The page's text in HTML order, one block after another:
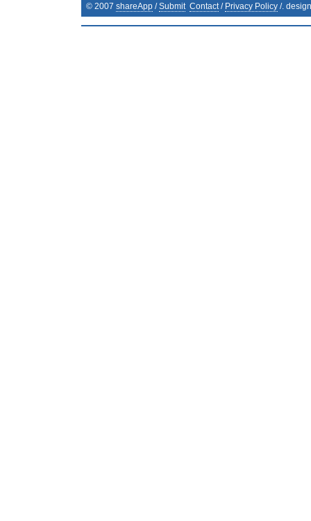
© 2007 shareApp /Submit Contact/ Privacy Policy /.